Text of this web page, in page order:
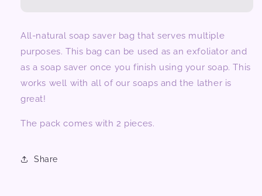
All-natural soap saver bag that serves multiple
purposes. This bag can be used as an exfoliator and
as a soap saver once you finish using your soap. This
works well with all of our soaps and the lather is
great!
The pack comes with 2 pieces.
Share